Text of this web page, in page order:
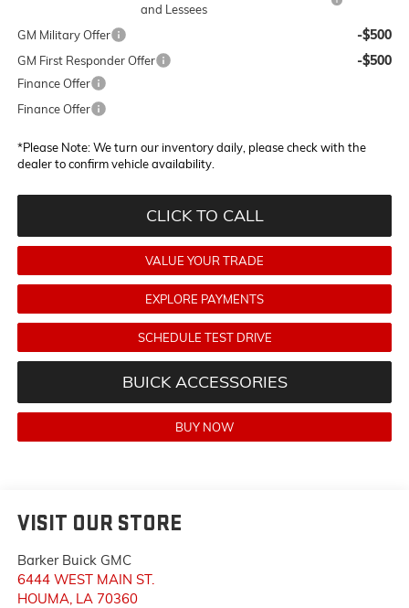
and Lessees
GM Military Offer -$500
GM First Responder Offer -$500
Finance Offer
Finance Offer
*Please Note:We turn our inventory daily, please check with the
dealer to confirm vehicle availability.
CLICK TO CALL
VALUE YOUR TRADE
EXPLORE PAYMENTS
SCHEDULE TEST DRIVE
BUICK ACCESSORIES
BUY NOW
VISIT OUR STORE
Barker Buick GMC
6444 WEST MAIN ST.
HOUMA LA 70360